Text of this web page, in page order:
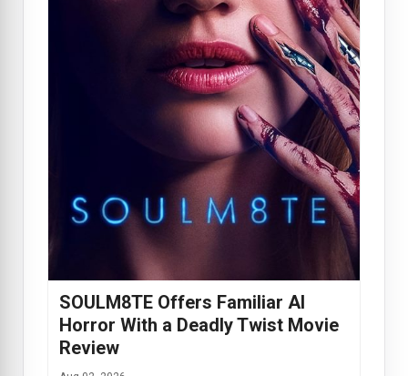
SOULM8TE Offers Familiar AI
Horror With a Deadly Twist Movie
Review